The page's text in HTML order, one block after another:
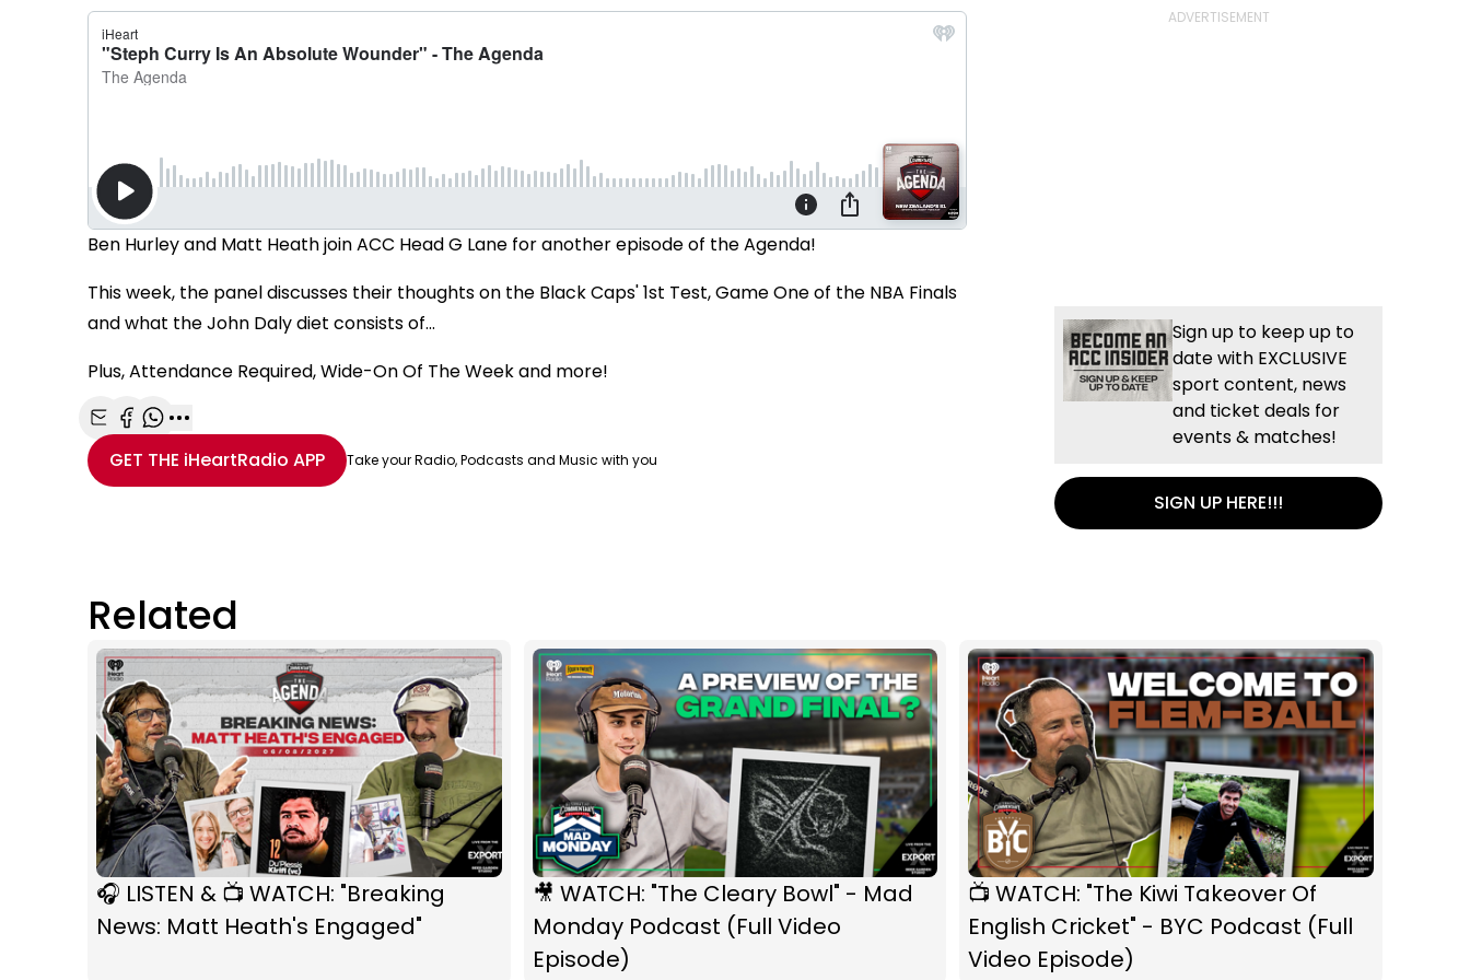
Ben Hurley and Matt Heath join ACC Head G Lane for another episode of the Agenda!
This week, the panel discusses their thoughts on the Black Caps' 1st Test, Game One of the NBA Finals
and what the John Daly diet consists of...
Plus, Attendance Required, Wide-On Of The Week and more!
Share with Email
Share with Facebook
Share with WhatsApp
More share options
GET THE iHeartRadio APP Take your Radio, Podcasts and Music with you
Sign up to keep up to
date with EXCLUSIVE
sport content, news
and ticket deals for
events & matches!
SIGN UP HERE!!!
Related
🎧 LISTEN & 📺 WATCH: "Breaking
News: Matt Heath's Engaged"
🎥 WATCH: "The Cleary Bowl" - Mad
Monday Podcast (Full Video
Episode)
📺 WATCH: "The Kiwi Takeover Of
English Cricket" - BYC Podcast (Full
Video Episode)